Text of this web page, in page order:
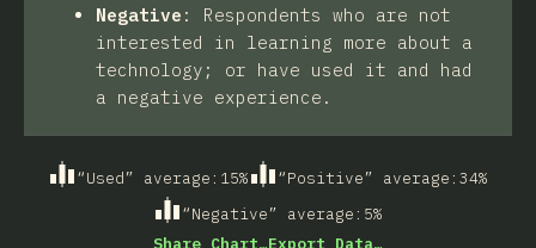
Negative : Respondents who are not
interested in learning more about a
technology; or have used it and had
a negative experience.
“Used” average : 15% “Positive” average : 34%
“Negative” average : 5%
Share Chart…Export Data…